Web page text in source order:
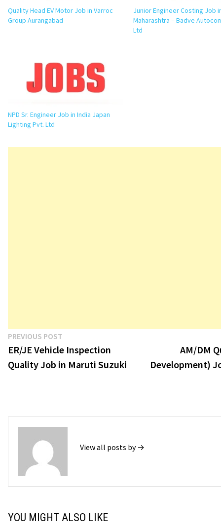
Quality Head EV Motor Job in Varroc
Group Aurangabad
Junior Engineer Costing Job
Maharashtra – Badve
Ltd
NPD Sr. Engineer Job in India Japan
Lighting Pvt. Ltd
Post
navigation
PREVIOUS POST
post:
ER/JE Vehicle Inspection
Quality Job in Maruti Suzuki
AM/DM
Development)
View all posts by →
YOU MIGHT ALSO LIKE